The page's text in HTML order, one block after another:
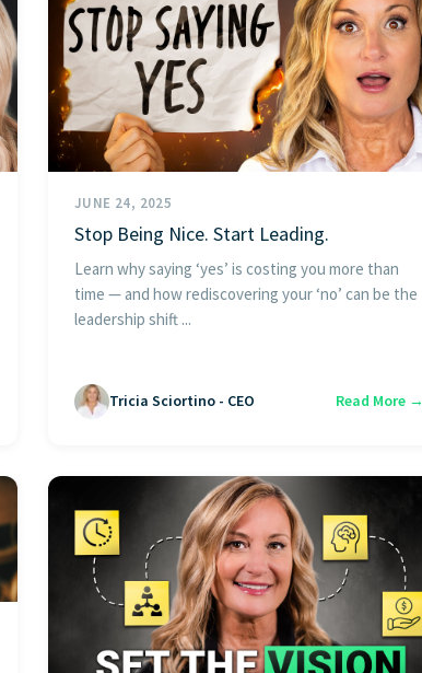
JUNE 24, 2025
Stop Being Nice. Start Leading.
Learn why saying ‘yes’ is costing you more than
time — and how rediscovering your ‘no’ can be the
leadership shift ...
Tricia Sciortino - CEO Read More →